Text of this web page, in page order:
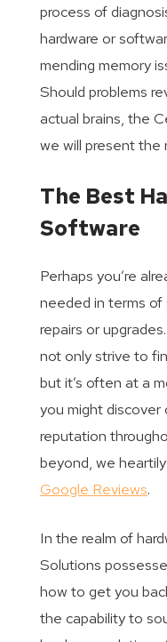
process of
hardware or
mending memory
Should problems
actual brains, the
we will present the
The Best
Software
Perhaps you’re
needed in terms of
repairs or
not only strive to
but it’s often at a
you might discover
reputation
beyond, we
Google Reviews.
In the realm of
Solutions
how to get you
the capability to